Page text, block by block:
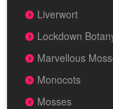
Liverwort
Lockdown
Marvellous
Monocots
Mosses